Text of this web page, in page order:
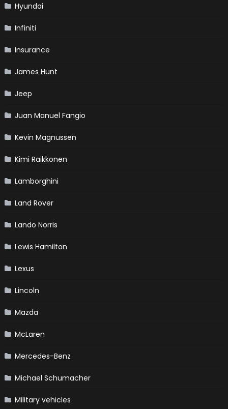
Hyundai
Infiniti
Insurance
James Hunt
Jeep
Juan Manuel Fangio
Kevin Magnussen
Kimi Raikkonen
Lamborghini
Land Rover
Lando Norris
Lewis Hamilton
Lexus
Lincoln
Mazda
McLaren
Mercedes-Benz
Michael Schumacher
Military vehicles